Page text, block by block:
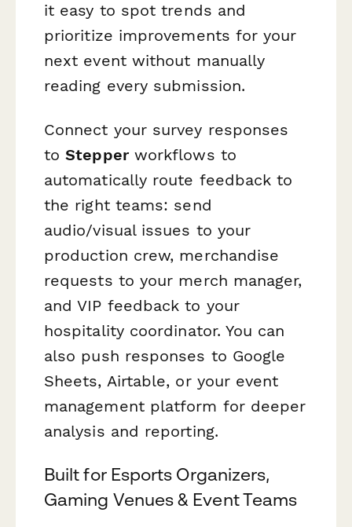
it easy to spot trends and
prioritize improvements for your
next event without manually
reading every submission.
Connect your survey responses
toStepperworkflows to
automatically route feedback to
the right teams: send
audio/visual issues to your
production crew, merchandise
requests to your merch manager,
and VIP feedback to your
hospitality coordinator. You can
also push responses to Google
Sheets, Airtable, or your event
management platform for deeper
analysis and reporting.
Built for Esports Organizers,
Gaming Venues & Event Teams